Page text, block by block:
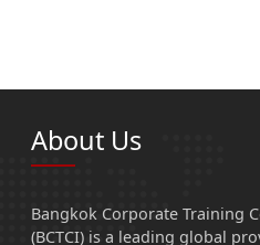
About Us
Bangkok Corporate Training
(BCTCI) is a leading global